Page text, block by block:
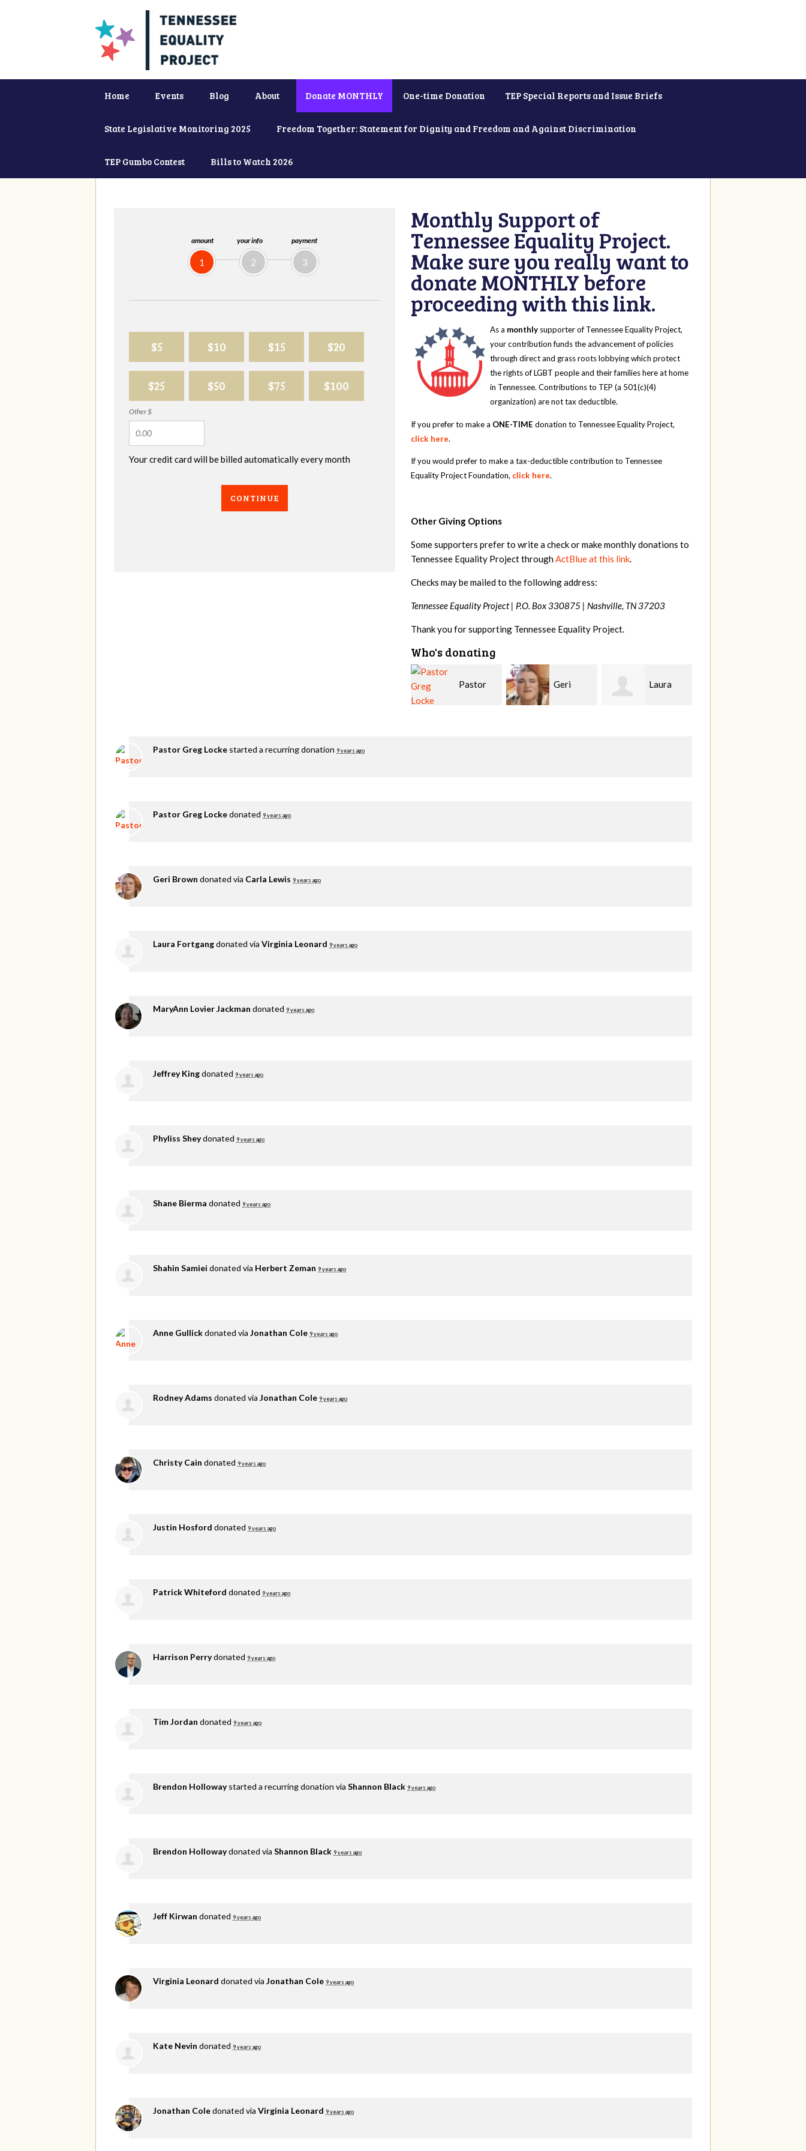
Home Events Blog About Donate MONTHLY One-time Donation TEP Special Reports and Issue Briefs
State Legislative Monitoring 2025 Freedom Together: Statement for Dignity and Freedom and Against Discrimination
TEP Gumbo Contest Bills to Watch 2026
amount
1
your info
2
payment
3
$5 $10 $15 $20
$25 $50 $75 $100
Other $
Your credit card will be billed automatically every month
CONTINUE
Monthly Support of
Tennessee Equality Project.
Make sure you really want to
donate MONTHLY before
proceeding with this link.
As a monthly supporter of Tennessee Equality Project,
your contribution funds the advancement of policies
through direct and grass roots lobbying which protect
the rights of LGBT people and their families here at home
in Tennessee. Contributions to TEP (a 501(c)(4)
organization) are not tax deductible.
If you prefer to make a ONE-TIME donation to Tennessee Equality Project,
click here.
If you would prefer to make a tax-deductible contribution to Tennessee
Equality Project Foundation, click here.
Other Giving Options
Some supporters prefer to write a check or make monthly donations to
Tennessee Equality Project throughActBlue at this link.
Checks may be mailed to the following address:
Tennessee Equality Project | P.O. Box 330875 | Nashville, TN 37203
Thank you for supporting Tennessee Equality Project.
Who's donating
Geri Laura MaryAnn
Pastor Greg Locke started a recurring donation 9 years ago
Pastor Greg Lockedonated 9 years ago
Geri Brown donated via Carla Lewis 9 years ago
Laura Fortgangdonated via Virginia Leonard 9 years ago
MaryAnn Lovier Jackman donated 9 years ago
Jeffrey Kingdonated 9 years ago
Phyliss Sheydonated 9 years ago
Shane Bierma donated 9 years ago
Shahin Samiei donated via Herbert Zeman 9 years ago
Anne Gullickdonated via Jonathan Cole 9 years ago
Rodney Adams donated via Jonathan Cole 9 years ago
Christy Cain donated 9 years ago
Justin Hosford donated 9 years ago
Patrick Whiteford donated 9 years ago
Harrison Perrydonated 9 years ago
Tim Jordan donated 9 years ago
Brendon Hollowaystarted a recurring donation via Shannon Black 9 years ago
Brendon Hollowaydonated via Shannon Black 9 years ago
Jeff Kirwan donated 9 years ago
Virginia Leonard donated via Jonathan Cole 9 years ago
Kate Nevin donated 9 years ago
Jonathan Coledonated via Virginia Leonard 9 years ago